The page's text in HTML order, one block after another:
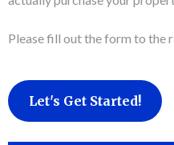
Please fill out the form to the
Let's Get Started!